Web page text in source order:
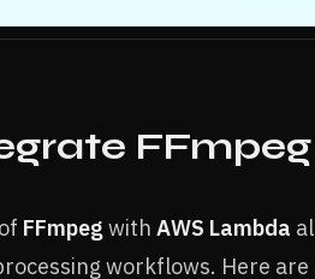
FFmpeg with AWS Lambda
workflows. Here